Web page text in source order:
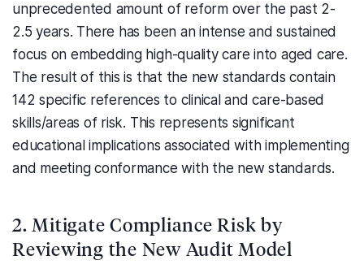
unprecedented amount of reform over the past 2-
2.5 years. There has been an intense and sustained
focus on embedding high-quality care into aged care.
The result of this is that the new standards contain
142 specific references to clinical and care-based
skills/areas of risk. This represents significant
educational implications associated with implementing
and meeting conformance with the new standards.
2. Mitigate Compliance Risk by
Reviewing the New Audit Model